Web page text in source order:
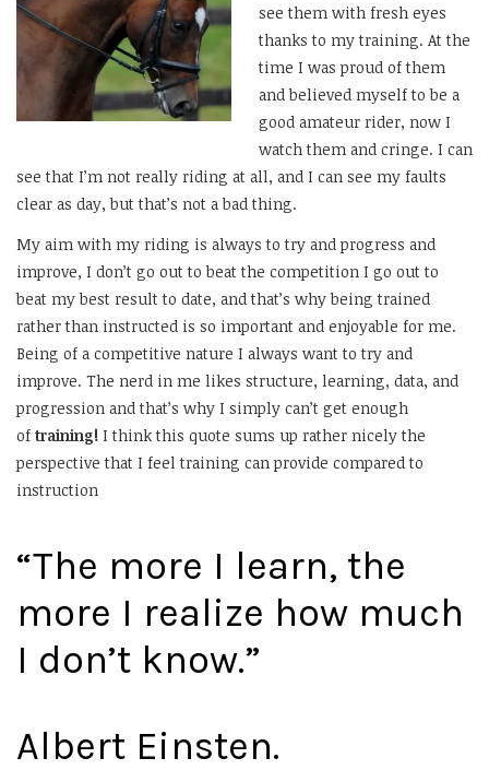
see them with fresh eyes
thanks to my training. At the
time I was proud of them
and believed myself to be a
good amateur rider, now I
watch them and cringe. I can
see that I’m not really riding at all, and I can see my faults
clear as day, but that’s not a bad thing.
My aim with my riding is always to try and progress and
improve, I don’t go out to beat the competition I go out to
beat my best result to date, and that’s why being trained
rather than instructed is so important and enjoyable for me.
Being of a competitive nature I always want to try and
improve. The nerd in me likes structure, learning, data, and
progression and that’s why I simply can’t get enough
of training! I think this quote sums up rather nicely the
perspective that I feel training can provide compared to
instruction
“The more I learn, the
more I realize how much
I don’t know.”
Albert Einsten.